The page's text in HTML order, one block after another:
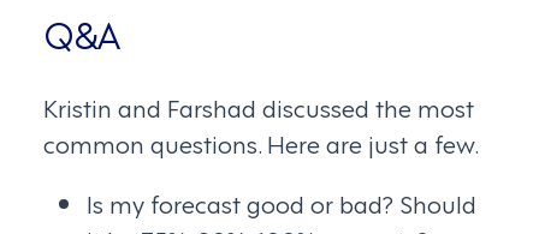
Q&A
Kristin and Farshad discussed the most
common questions. Here are just a few.
Is my forecast good or bad? Should